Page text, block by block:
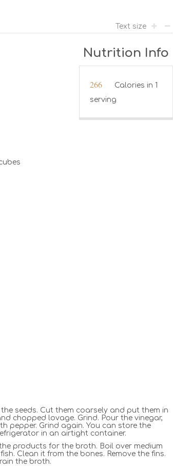
Text size
Nutrition Info
266
Calories in 1
serving
seeds. Cut them coarsely and put them in
chopped lovage. Grind. Pour the vinegar,
pepper. Grind again. You can store the
in an airtight container.
products for the broth. Boil over medium
Clean it from the bones. Remove the fins.
the broth.